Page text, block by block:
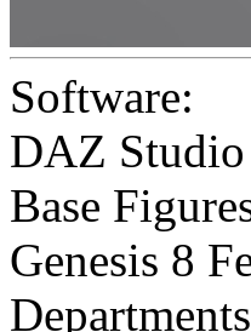
Software:
DAZ
Base
Genesis 8